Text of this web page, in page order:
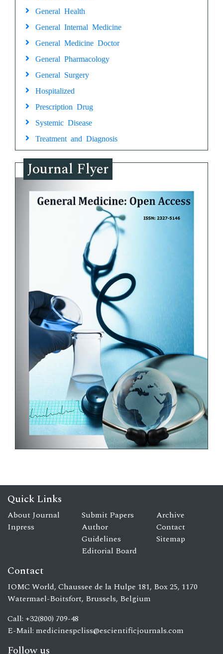
General Health
General Internal Medicine
General Medicine Doctor
General Pharmacology
General Surgery
Hospitalized
Prescription Drug
Systemic Disease
Treatment and Diagnosis
Journal Flyer
Quick Links
About Journal
Inpress
Submit Papers
Author
Guidelines
Editorial Board
Archive
Contact
Sitemap
Contact
IOMC World, Chaussee de la Hulpe 181, Box 25, 1170
Watermael-Boitsfort, Brussels, Belgium
Call: +32(800) 709-48
E-Mail: medicinespcliss@escientificjournals.com
Follow us